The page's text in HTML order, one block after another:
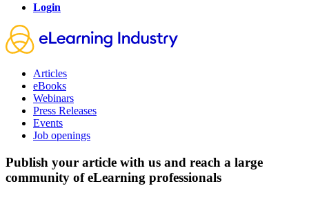
Login
Articles
eBooks
Webinars
Press Releases
Events
Job openings
Publish your article with us and reach a large
community of eLearning professionals